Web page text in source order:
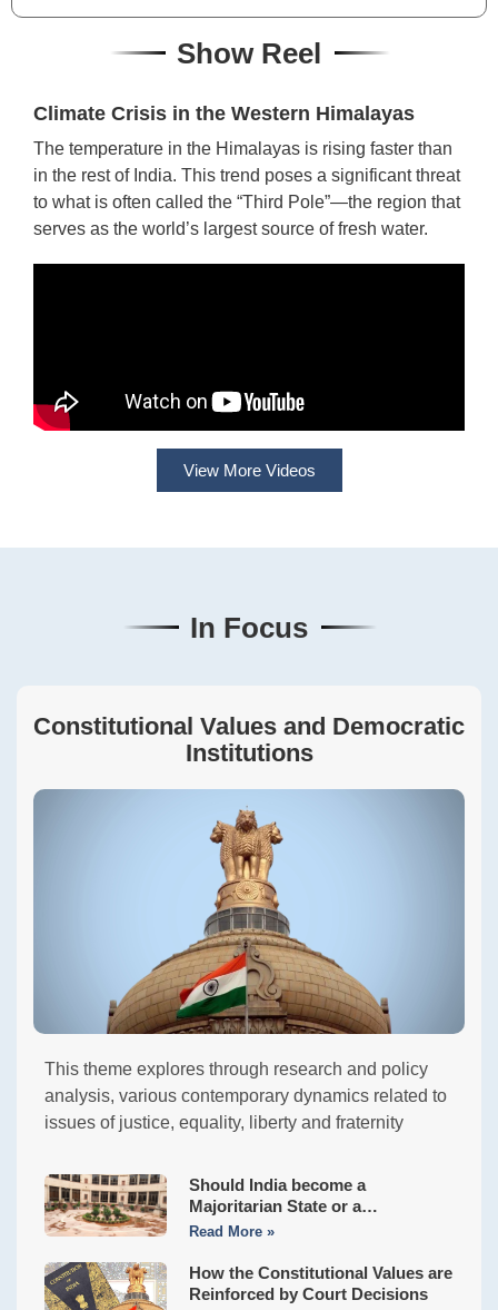
Show Reel
Climate Crisis in the Western Himalayas
The temperature in the Himalayas is rising faster than
in the rest of India. This trend poses a significant threat
to what is often called the “Third Pole”—the region that
serves as the world’s largest source of fresh water.
View More Videos
In Focus
Constitutional Values and Democratic
Institutions
This theme explores through research and policy
analysis, various contemporary dynamics related to
issues of justice, equality, liberty and fraternity
Should India become a
Majoritarian State or a
Constitutional Democracy?
Read More »
How the Constitutional Values are
Reinforced by Court Decisions